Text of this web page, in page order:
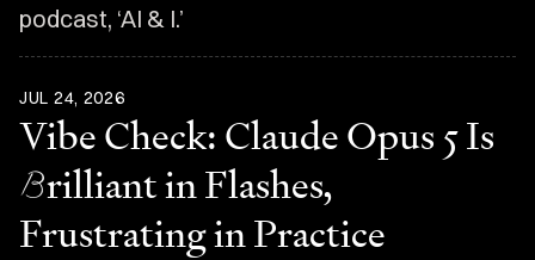
podcast, ‘AI & I.’
JUL 24, 2026
Vibe Check: Claude Opus 5 Is
Brilliant in Flashes,
Frustrating in Practice